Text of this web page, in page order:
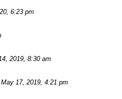
6:23 pm
2019, 8:30 am
May 17, 2019, 4:21 pm